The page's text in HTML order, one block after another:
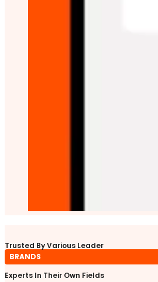
Trusted By Various Leader
BRANDS
Experts In Their Own Fields